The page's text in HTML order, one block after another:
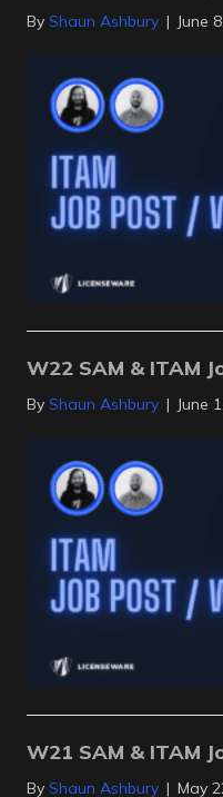
By Shaun Ashbury | June
W22 SAM & ITAM
By Shaun Ashbury | June
W21 SAM & ITAM
By Shaun Ashbury | May